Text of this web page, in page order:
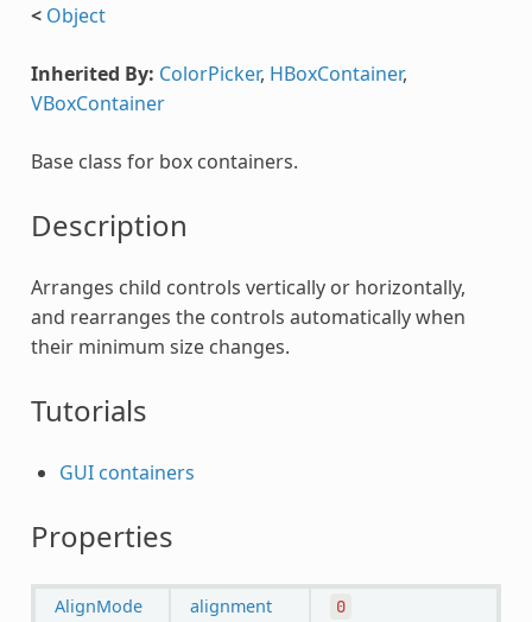
< Object
Inherited By: ColorPicker, HBoxContainer,
VBoxContainer
Base class for box containers.
Description
Arranges child controls vertically or horizontally,
and rearranges the controls automatically when
their minimum size changes.
Tutorials
GUI containers
Properties
AlignMode alignment 0